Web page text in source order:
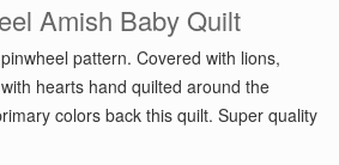
Amish Baby Quilt
pattern. Covered with lions,
hearts hand quilted around the
colors back this quilt. Super quality